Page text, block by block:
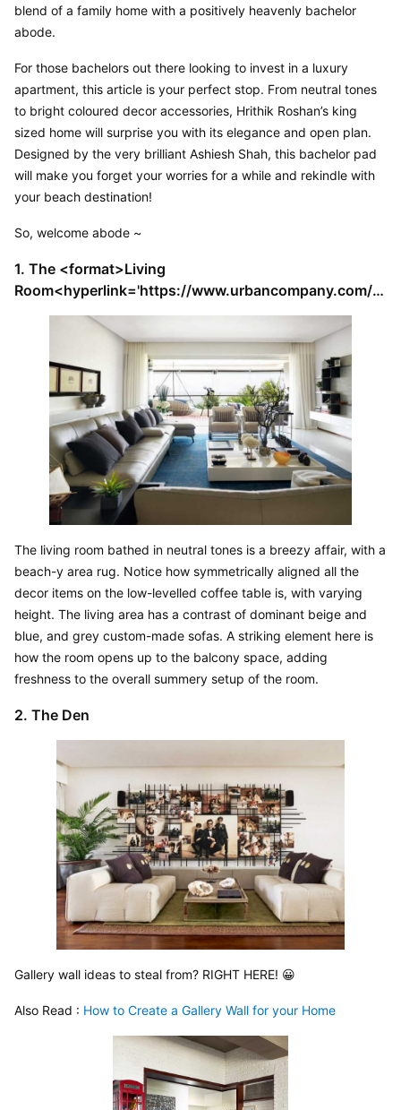
blend of a family home with a positively heavenly bachelor
abode.
For those bachelors out there looking to invest in a luxury
apartment, this article is your perfect stop. From neutral tones
to bright coloured decor accessories, Hrithik Roshan’s king
sized home will surprise you with its elegance and open plan.
Designed by the very brilliant Ashiesh Shah, this bachelor pad
will make you forget your worries for a while and rekindle with
your beach destination!
So, welcome abode ~
1. The <format>Living
Room<hyperlink='https://www.urbancompany.com/h
omes/ideas/all-living-rooms-designs'></format>
The living room bathed in neutral tones is a breezy affair, with a
beach-y area rug. Notice how symmetrically aligned all the
decor items on the low-levelled coffee table is, with varying
height. The living area has a contrast of dominant beige and
blue, and grey custom-made sofas. A striking element here is
how the room opens up to the balcony space, adding
freshness to the overall summery setup of the room.
2. The Den
Gallery wall ideas to steal from? RIGHT HERE! 😀
Also Read : How to Create a Gallery Wall for your Home